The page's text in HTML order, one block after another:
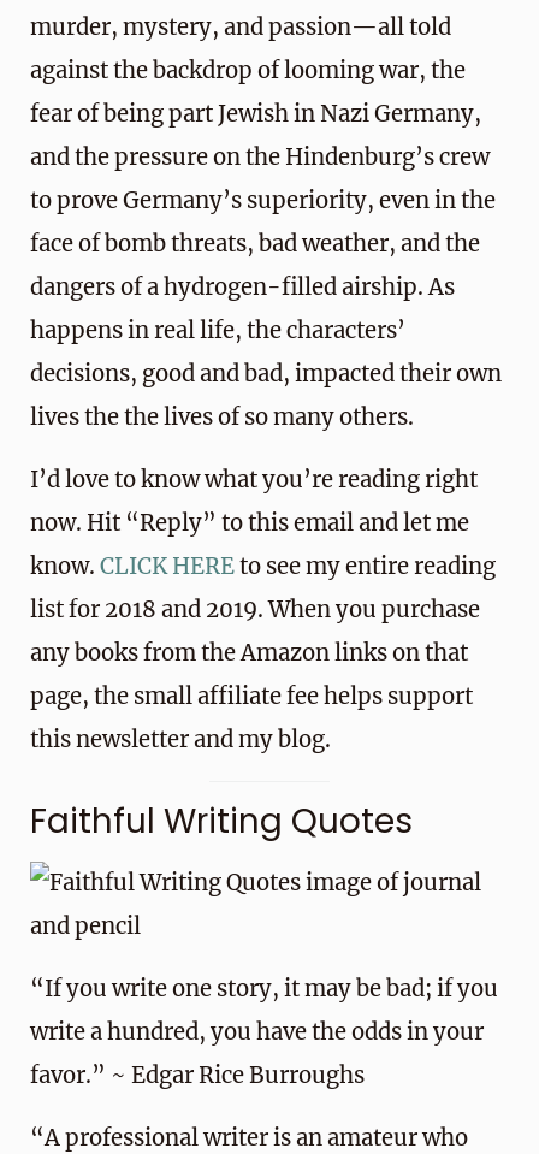
murder, mystery, and passion—all told
against the backdrop of looming war, the
fear of being part Jewish in Nazi Germany,
and the pressure on the Hindenburg’s crew
to prove Germany’s superiority, even in the
face of bomb threats, bad weather, and the
dangers of a hydrogen-filled airship. As
happens in real life, the characters’
decisions, good and bad, impacted their own
lives the the lives of so many others.
I’d love to know what you’re reading right
now. Hit “Reply” to this email and let me
know. CLICK HEREto see my entire reading
list for 2018 and 2019. When you purchase
any books from the Amazon links on that
page, the small affiliate fee helps support
this newsletter and my blog.
Faithful Writing Quotes
“If you write one story, it may be bad; if you
write a hundred, you have the odds in your
favor.” ~ Edgar Rice Burroughs
“A professional writer is an amateur who